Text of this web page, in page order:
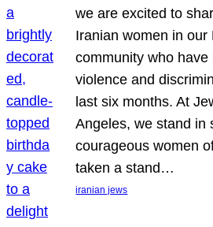
we are excited to
Iranian women in our
community who
violence and
last six months. At
Angeles, we stand in
courageous women
taken a stand…
iranian jews